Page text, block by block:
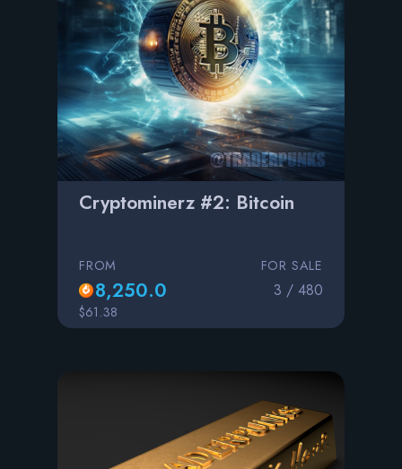
Cryptominerz #2: Bitcoin
FROM
8,250.0
$61.38
FOR SALE
3 / 480